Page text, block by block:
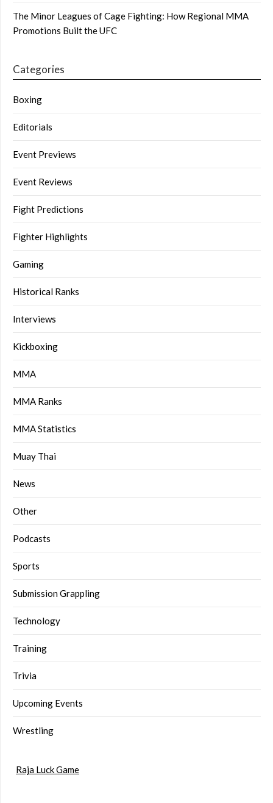
The Minor Leagues of Cage Fighting: How Regional MMA
Promotions Built the UFC
Categories
Boxing
Editorials
Event Previews
Event Reviews
Fight Predictions
Fighter Highlights
Gaming
Historical Ranks
Interviews
Kickboxing
MMA
MMA Ranks
MMA Statistics
Muay Thai
News
Other
Podcasts
Sports
Submission Grappling
Technology
Training
Trivia
Upcoming Events
Wrestling
Raja Luck Game